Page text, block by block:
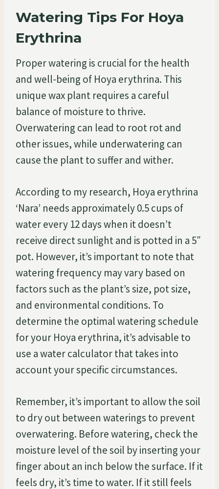
Watering Tips For Hoya
Erythrina
Proper watering is crucial for the health
and well-being of Hoya erythrina. This
unique wax plant requires a careful
balance of moisture to thrive.
Overwatering can lead to root rot and
other issues, while underwatering can
cause the plant to suffer and wither.
According to my research, Hoya erythrina
‘Nara’ needs approximately 0.5 cups of
water every 12 days when it doesn’t
receive direct sunlight and is potted in a 5″
pot. However, it’s important to note that
watering frequency may vary based on
factors such as the plant’s size, pot size,
and environmental conditions. To
determine the optimal watering schedule
for your Hoya erythrina, it’s advisable to
use a water calculator that takes into
account your specific circumstances.
Remember, it’s important to allow the soil
to dry out between waterings to prevent
overwatering. Before watering, check the
moisture level of the soil by inserting your
finger about an inch below the surface. If it
feels dry, it’s time to water. If it still feels